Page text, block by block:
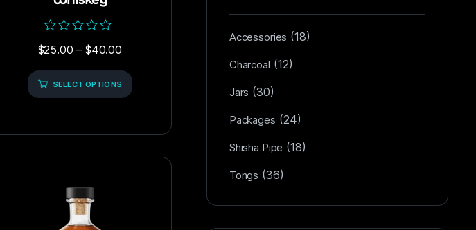
0
of
5
$25.00 – $40.00
SELECT OPTIONS
Accessories (18)
Charcoal (12)
Jars (30)
Packages (24)
Shisha Pipe (18)
Tongs (36)